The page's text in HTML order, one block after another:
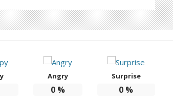
Angry
0%
Surprise
0 %